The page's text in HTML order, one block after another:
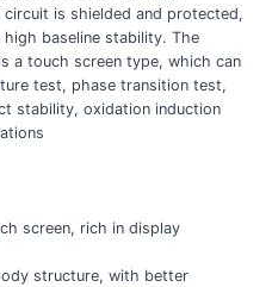
is shielded and protected,
baseline stability. The
a touch screen type, which can
test, phase transition test,
stability, oxidation induction
screen, rich in display
structure, with better